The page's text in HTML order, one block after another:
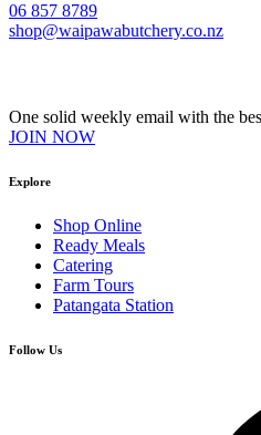
06 857 8789
shop@waipawabutchery.co.nz
One solid weekly email with the
JOIN NOW
Explore
Shop Online
Ready Meals
Catering
Farm Tours
Patangata Station
Follow Us